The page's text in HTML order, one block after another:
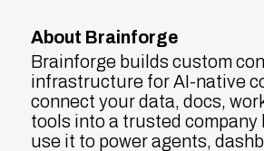
About Brainforge
Brainforge builds custom
infrastructure for AI-native
connect your data, docs,
tools into a trusted company
use it to power agents,